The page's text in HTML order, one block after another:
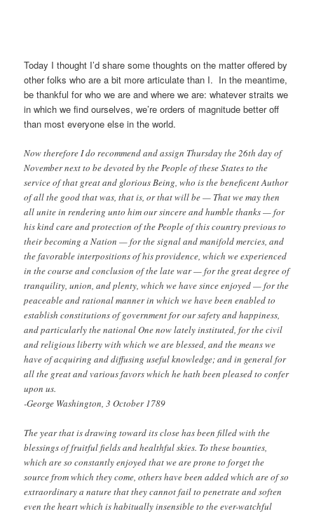
Today I thought I’d share some thoughts on the matter offered by
other folks who are a bit more articulate than I. In the meantime,
be thankful for who we are and where we are: whatever straits we
in which we find ourselves, we’re orders of magnitude better off
than most everyone else in the world.
Now therefore I do recommend and assign Thursday the 26th day of
November next to be devoted by the People of these States to the
service of that great and glorious Being, who is the beneficent Author
of all the good that was, that is, or that will be — That we may then
all unite in rendering unto him our sincere and humble thanks — for
his kind care and protection of the People of this country previous to
their becoming a Nation — for the signal and manifold mercies, and
the favorable interpositions of his providence, which we experienced
in the course and conclusion of the late war — for the great degree of
tranquility, union, and plenty, which we have since enjoyed — for the
peaceable and rational manner in which we have been enabled to
establish constitutions of government for our safety and happiness,
and particularly the national One now lately instituted, for the civil
and religious liberty with which we are blessed, and the means we
have of acquiring and diffusing useful knowledge; and in general for
all the great and various favors which he hath been pleased to confer
upon us.
-George Washington, 3 October 1789
The year that is drawing toward its close has been filled with the
blessings of fruitful fields and healthful skies. To these bounties,
which are so constantly enjoyed that we are prone to forget the
source from which they come, others have been added which are of so
extraordinary a nature that they cannot fail to penetrate and soften
even the heart which is habitually insensible to the ever-watchful